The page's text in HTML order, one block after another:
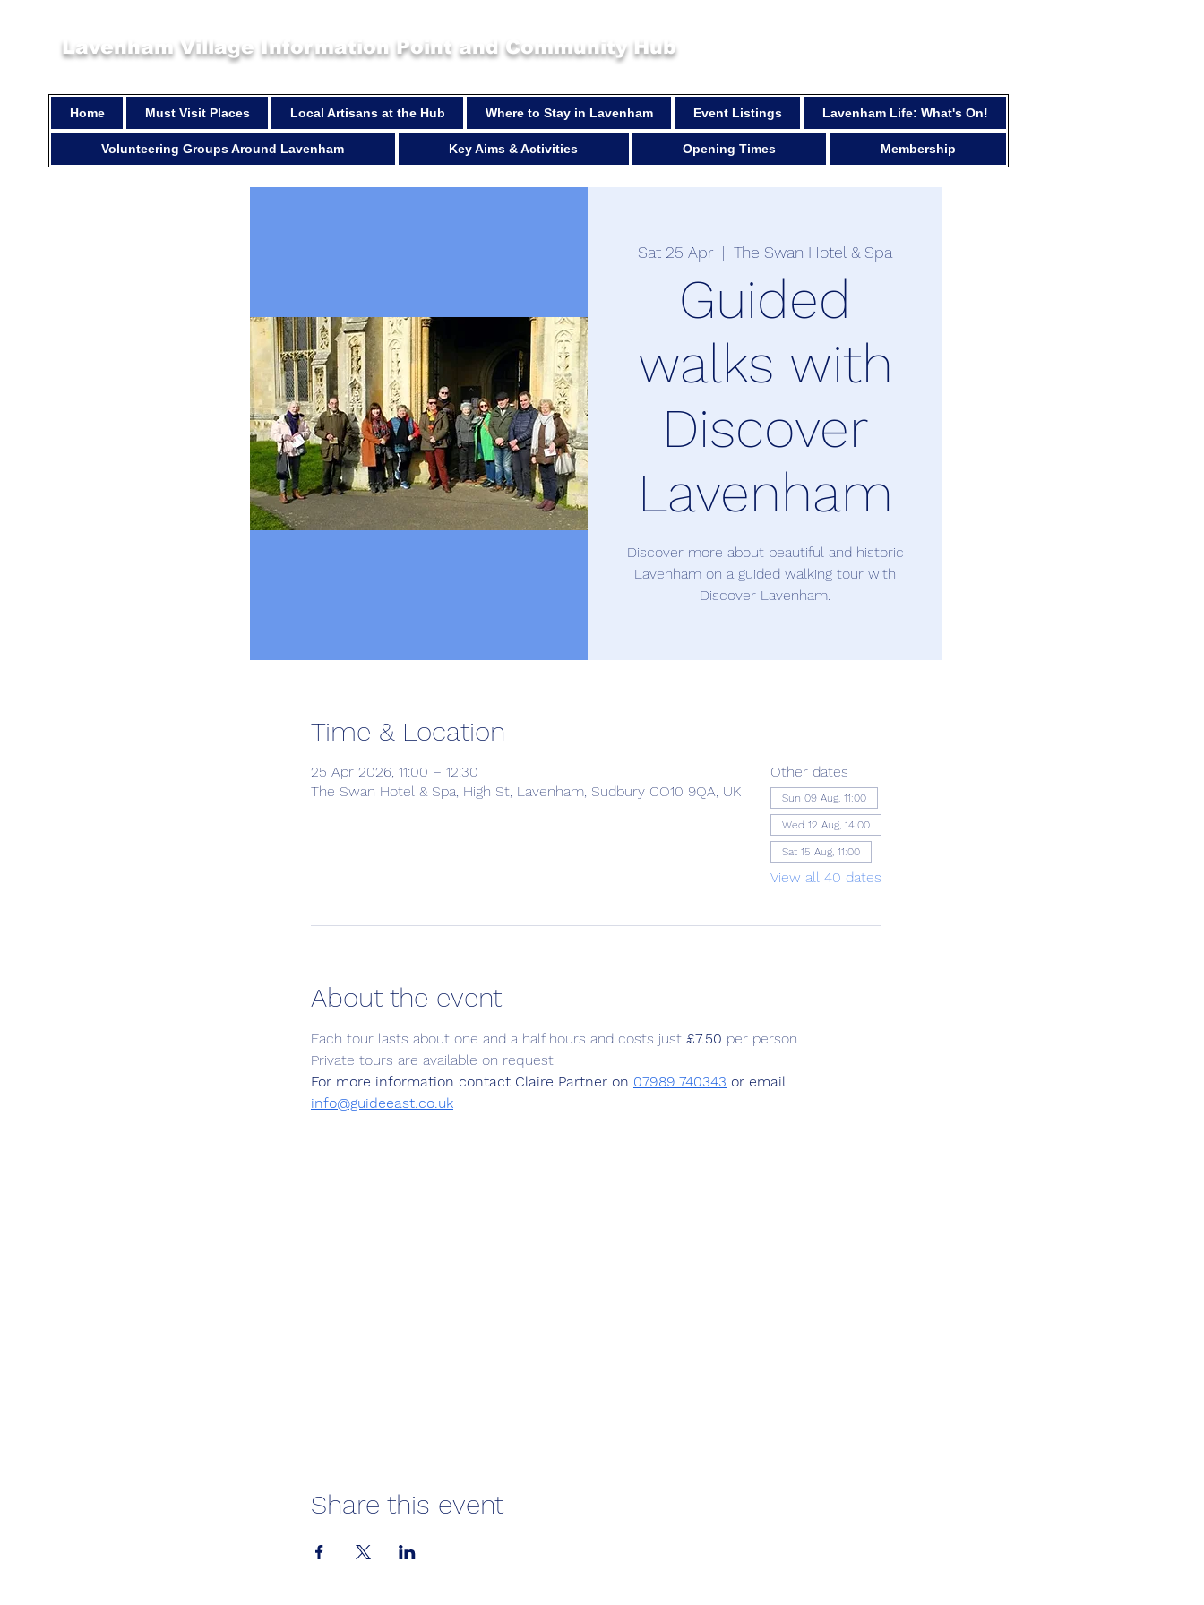
Lavenham Village Information Point and Community Hub
Home Must Visit Places Local Artisans at the Hub Where to Stay in Lavenham Event Listings Lavenham Life: What's On!
Volunteering Groups Around Lavenham Key Aims & Activities Opening Times Membership
Sat 25 Apr
  |
The Swan Hotel & Spa
Guided
walks with
Discover
Lavenham
Discover more about beautiful and historic
Lavenham on a guided walking tour with
Discover Lavenham.
Time & Location
25 Apr 2026, 11:00 – 12:30
The Swan Hotel & Spa, High St, Lavenham, Sudbury CO10 9QA, UK
Other dates
Sun 09 Aug, 11:00
Wed 12 Aug, 14:00
Sat 15 Aug, 11:00
View all 40 dates
About the event
Each tour lasts about one and a half hours and costs just £7.50 per person.
Private tours are available on request.
For more information contact Claire Partner on 07989 740343 or email
info@guideeast.co.uk
Share this event